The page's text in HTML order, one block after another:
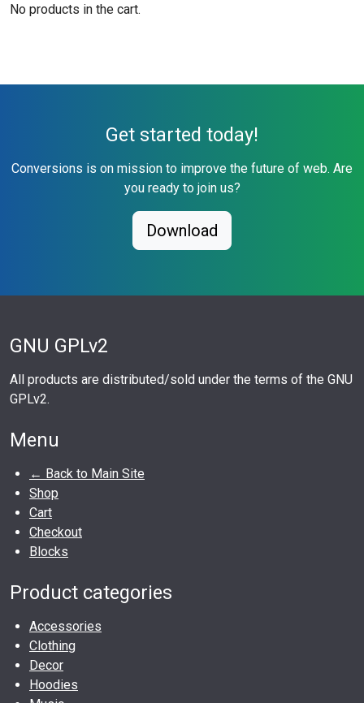
No products in the cart.
Get started today!
Conversions is on mission to improve the future of web. Are
you ready to join us?
Download
GNU GPLv2
All products are distributed/sold under the terms of the GNU
GPLv2.
Menu
← Back to Main Site
Shop
Cart
Checkout
Blocks
Product categories
Accessories
Clothing
Decor
Hoodies